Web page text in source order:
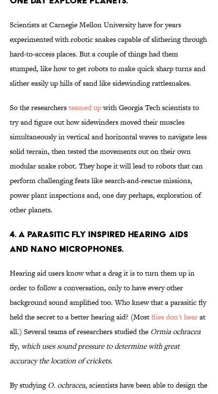
Scientists at Carnegie Mellon University have for years
experimented with robotic snakes capable of slithering through
hard-to-access places. But a couple of things had them
stumped, like how to get robots to make quick sharp turns and
slither easily up hills of sand like sidewinding rattlesnakes.
So the researchersteamed upwith Georgia Tech scientists to
try and figure out how sidewinders moved their muscles
simultaneously in vertical and horizontal waves to navigate less
solid terrain, then tested the movements out on their own
modular snake robot. They hope it will lead to robots that can
perform challenging feats like search-and-rescue missions,
power plant inspections and, one day perhaps, exploration of
other planets.
4. A parasitic fly inspired hearing aids
and nano microphones.
Hearing aid users know what a drag it is to turn them up in
order to follow a conversation, only to have every other
background sound amplified too. Who knew that a parasitic fly
held the secret to a better hearing aid? (Mostflies don't hearat
all.) Several teams of researchers studied the Ormia ochracea
fly, which uses sound pressure to determine with great
accuracy the location of crickets.
By studyingO. ochracea, scientists have been able to design the